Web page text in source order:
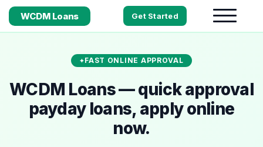
WCDM Loans Get Started
FAST ONLINE APPROVAL
WCDM Loans — quick approval
payday loans, apply online
now.